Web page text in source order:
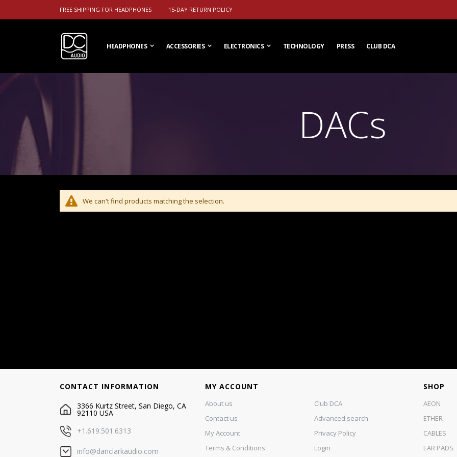
FREE SHIPPING FOR HEADPHONES 15-DAY RETURN POLICY
HEADPHONES ACCESSORIES ELECTRONICS TECHNOLOGY PRESS CLUB DCA
DACs
We can't find products matching the selection.
CONTACT INFORMATION
3366 Kurtz Street, San Diego, CA
92110 USA
+1.619.501.6313
info@danclarkaudio.com
MY ACCOUNT
About us
Contact us
My Account
Terms & Conditions
Club DCA
Advanced search
Privacy Policy
Login
SHOP
AEON
ETHER
CABLES
EAR PADS